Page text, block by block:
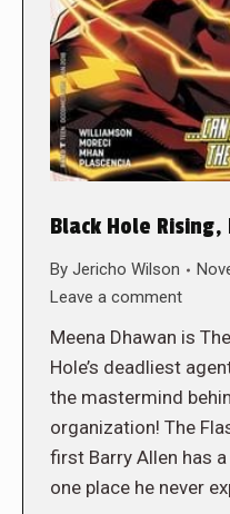
Black Hole
By Jericho Wilson
Leave a comment
Meena Dhawan is
Hole’s deadliest
the mastermind
organization! The
first Barry Allen has
one place he never